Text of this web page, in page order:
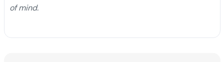
of mind.